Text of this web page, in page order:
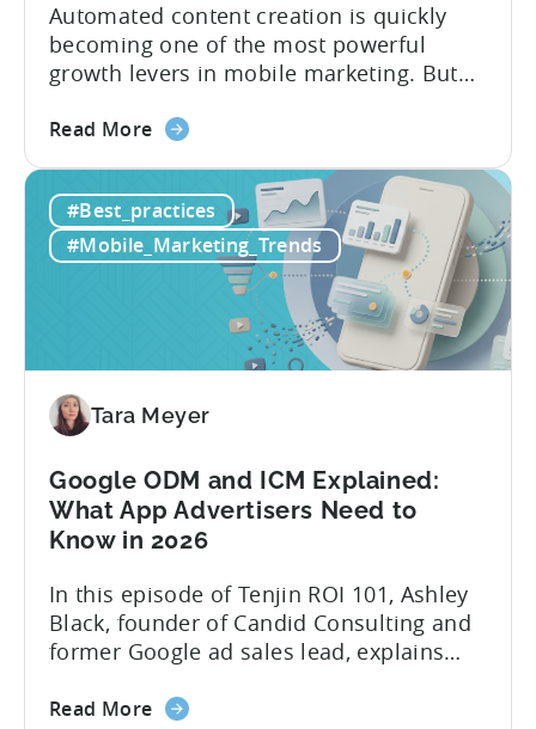
Automated content creation is quickly
becoming one of the most powerful
growth levers in mobile marketing. But
way: manually ideating, scripting, editing,
platforms while trying to keep up with an
ever accelerating content cycle. In a
recent Tenjin 101 podcast episode, we...
Read Moreabout
to
Leverage
OpenClaw
Automated
Creation
Mobile
Marketing
#Best_practices
#Mobile_Marketing_Trends
Tara Meyer
Google ODM and ICM Explained:
What App Advertisers Need to
Know in 2026
In this episode of Tenjin ROI 101, Ashley
Black, founder of Candid Consulting and
former Google ad sales lead, explains
terminology in iOS app advertising. With
Read Moreabout